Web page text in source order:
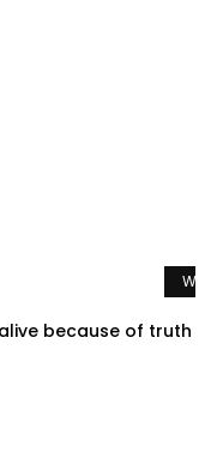
because of truth